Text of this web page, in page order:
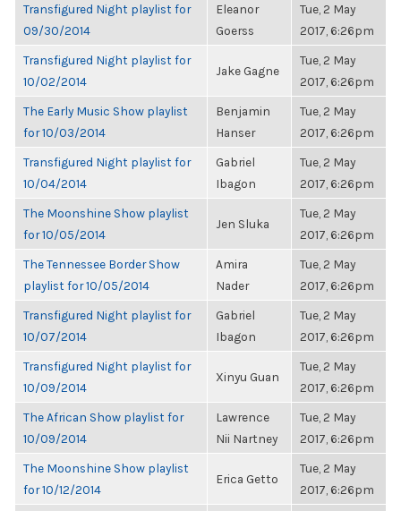
Transfigured Night playlist for
09/30/2014
Eleanor
Goerss
Tue, 2 May
2017, 6:26pm
Transfigured Night playlist for
10/02/2014
Jake Gagne
Tue, 2 May
2017, 6:26pm
The Early Music Show playlist
for 10/03/2014
Benjamin
Hanser
Tue, 2 May
2017, 6:26pm
Transfigured Night playlist for
10/04/2014
Gabriel
Ibagon
Tue, 2 May
2017, 6:26pm
The Moonshine Show playlist
for 10/05/2014
Jen Sluka
Tue, 2 May
2017, 6:26pm
The Tennessee Border Show
playlist for 10/05/2014
Amira
Nader
Tue, 2 May
2017, 6:26pm
Transfigured Night playlist for
10/07/2014
Gabriel
Ibagon
Tue, 2 May
2017, 6:26pm
Transfigured Night playlist for
10/09/2014
Xinyu Guan
Tue, 2 May
2017, 6:26pm
The African Show playlist for
10/09/2014
Lawrence
Nii Nartney
Tue, 2 May
2017, 6:26pm
The Moonshine Show playlist
for 10/12/2014
Erica Getto
Tue, 2 May
2017, 6:26pm